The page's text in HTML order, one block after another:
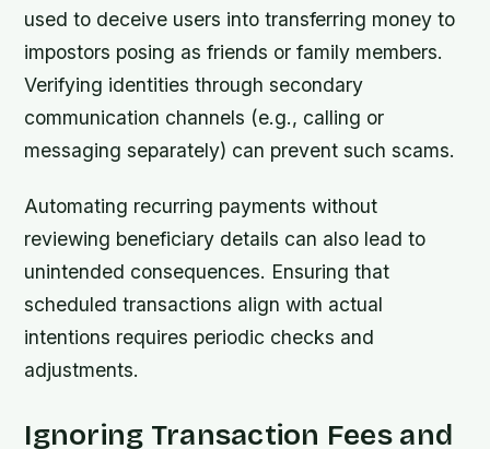
used to deceive users into transferring money to
impostors posing as friends or family members.
Verifying identities through secondary
communication channels (e.g., calling or
messaging separately) can prevent such scams.
Automating recurring payments without
reviewing beneficiary details can also lead to
unintended consequences. Ensuring that
scheduled transactions align with actual
intentions requires periodic checks and
adjustments.
Ignoring Transaction Fees and